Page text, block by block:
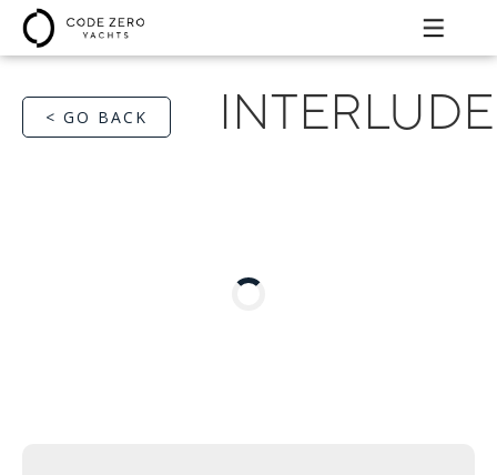
< GO BACK INTERLUDE